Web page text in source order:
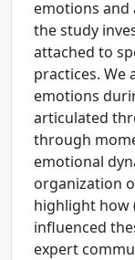
emotions and
the study
attached to
practices.
emotions
articulated
through
emotional
organization
highlight how
influenced
expert